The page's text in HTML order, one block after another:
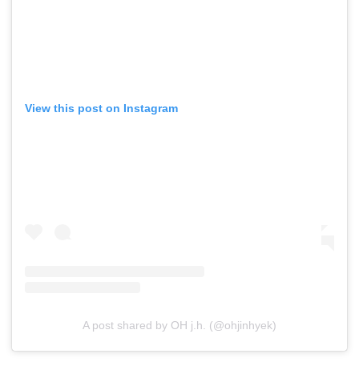
View this post on Instagram
A post shared by OH j.h. (@ohjinhyek)